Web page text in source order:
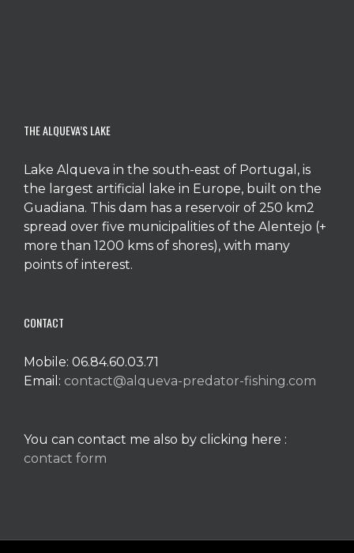
THE ALQUEVA’S LAKE
Lake Alqueva in the south-east of Portugal, is
the largest artificial lake in Europe, built on the
Guadiana. This dam has a reservoir of 250 km2
spread over five municipalities of the Alentejo (+
more than 1200 kms of shores), with many
points of interest.
CONTACT
Mobile: 06.84.60.03.71
Email: contact@alqueva-predator-fishing.com
You can contact me also by clicking here :
contact form